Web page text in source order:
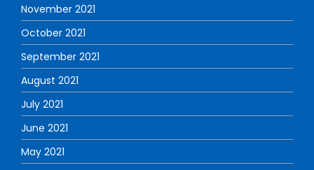
November 2021
October 2021
September 2021
August 2021
July 2021
June 2021
May 2021